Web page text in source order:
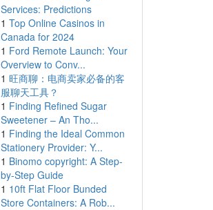
Services: Predictions
1 Top Online Casinos in
Canada for 2024
1 Ford Remote Launch: Your
Overview to Conv...
1 旺商聊：电商卖家必备的客
服聊天工具？
1 Finding Refined Sugar
Sweetener – An Tho...
1 Finding the Ideal Common
Stationery Provider: Y...
1 Binomo copyright: A Step-
by-Step Guide
1 10ft Flat Floor Bunded
Store Containers: A Rob...